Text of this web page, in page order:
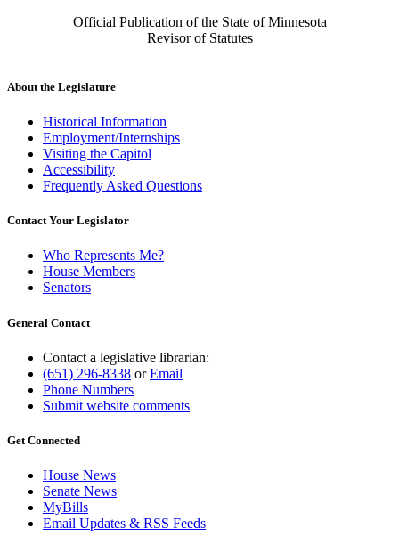
Official Publication of the State of Minnesota
Revisor of Statutes
About the Legislature
Historical Information
Employment/Internships
Visiting the Capitol
Accessibility
Frequently Asked Questions
Contact Your Legislator
Who Represents Me?
House Members
Senators
General Contact
Contact a legislative librarian:
(651) 296-8338 orEmail
Phone Numbers
Submit website comments
Get Connected
House News
Senate News
MyBills
Email Updates & RSS Feeds